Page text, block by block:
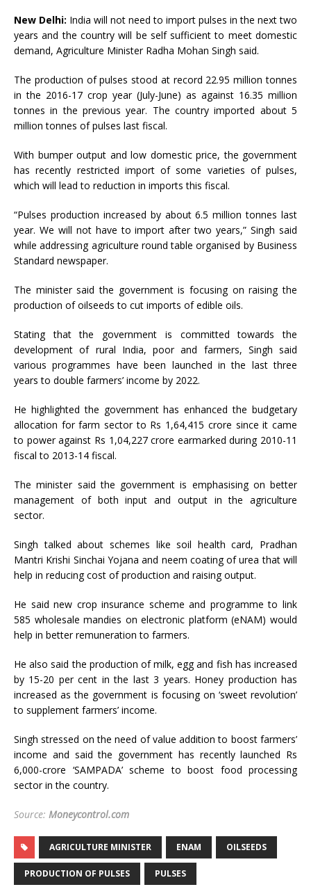
New Delhi: India will not need to import pulses in the next two
years and the country will be self sufficient to meet domestic
demand, Agriculture Minister Radha Mohan Singh said.
The production of pulses stood at record 22.95 million tonnes
in the 2016-17 crop year (July-June) as against 16.35 million
tonnes in the previous year. The country imported about 5
million tonnes of pulses last fiscal.
With bumper output and low domestic price, the government
has recently restricted import of some varieties of pulses,
which will lead to reduction in imports this fiscal.
“Pulses production increased by about 6.5 million tonnes last
year. We will not have to import after two years,” Singh said
while addressing agriculture round table organised by Business
Standard newspaper.
The minister said the government is focusing on raising the
production of oilseeds to cut imports of edible oils.
Stating that the government is committed towards the
development of rural India, poor and farmers, Singh said
various programmes have been launched in the last three
years to double farmers’ income by 2022.
He highlighted the government has enhanced the budgetary
allocation for farm sector to Rs 1,64,415 crore since it came
to power against Rs 1,04,227 crore earmarked during 2010-11
fiscal to 2013-14 fiscal.
The minister said the government is emphasising on better
management of both input and output in the agriculture
sector.
Singh talked about schemes like soil health card, Pradhan
Mantri Krishi Sinchai Yojana and neem coating of urea that will
help in reducing cost of production and raising output.
He said new crop insurance scheme and programme to link
585 wholesale mandies on electronic platform (eNAM) would
help in better remuneration to farmers.
He also said the production of milk, egg and fish has increased
by 15-20 per cent in the last 3 years. Honey production has
increased as the government is focusing on ‘sweet revolution’
to supplement farmers’ income.
Singh stressed on the need of value addition to boost farmers’
income and said the government has recently launched Rs
6,000-crore ‘SAMPADA’ scheme to boost food processing
sector in the country.
Source: Moneycontrol.com
AGRICULTURE MINISTER ENAM OILSEEDS
PRODUCTION OF PULSES PULSES